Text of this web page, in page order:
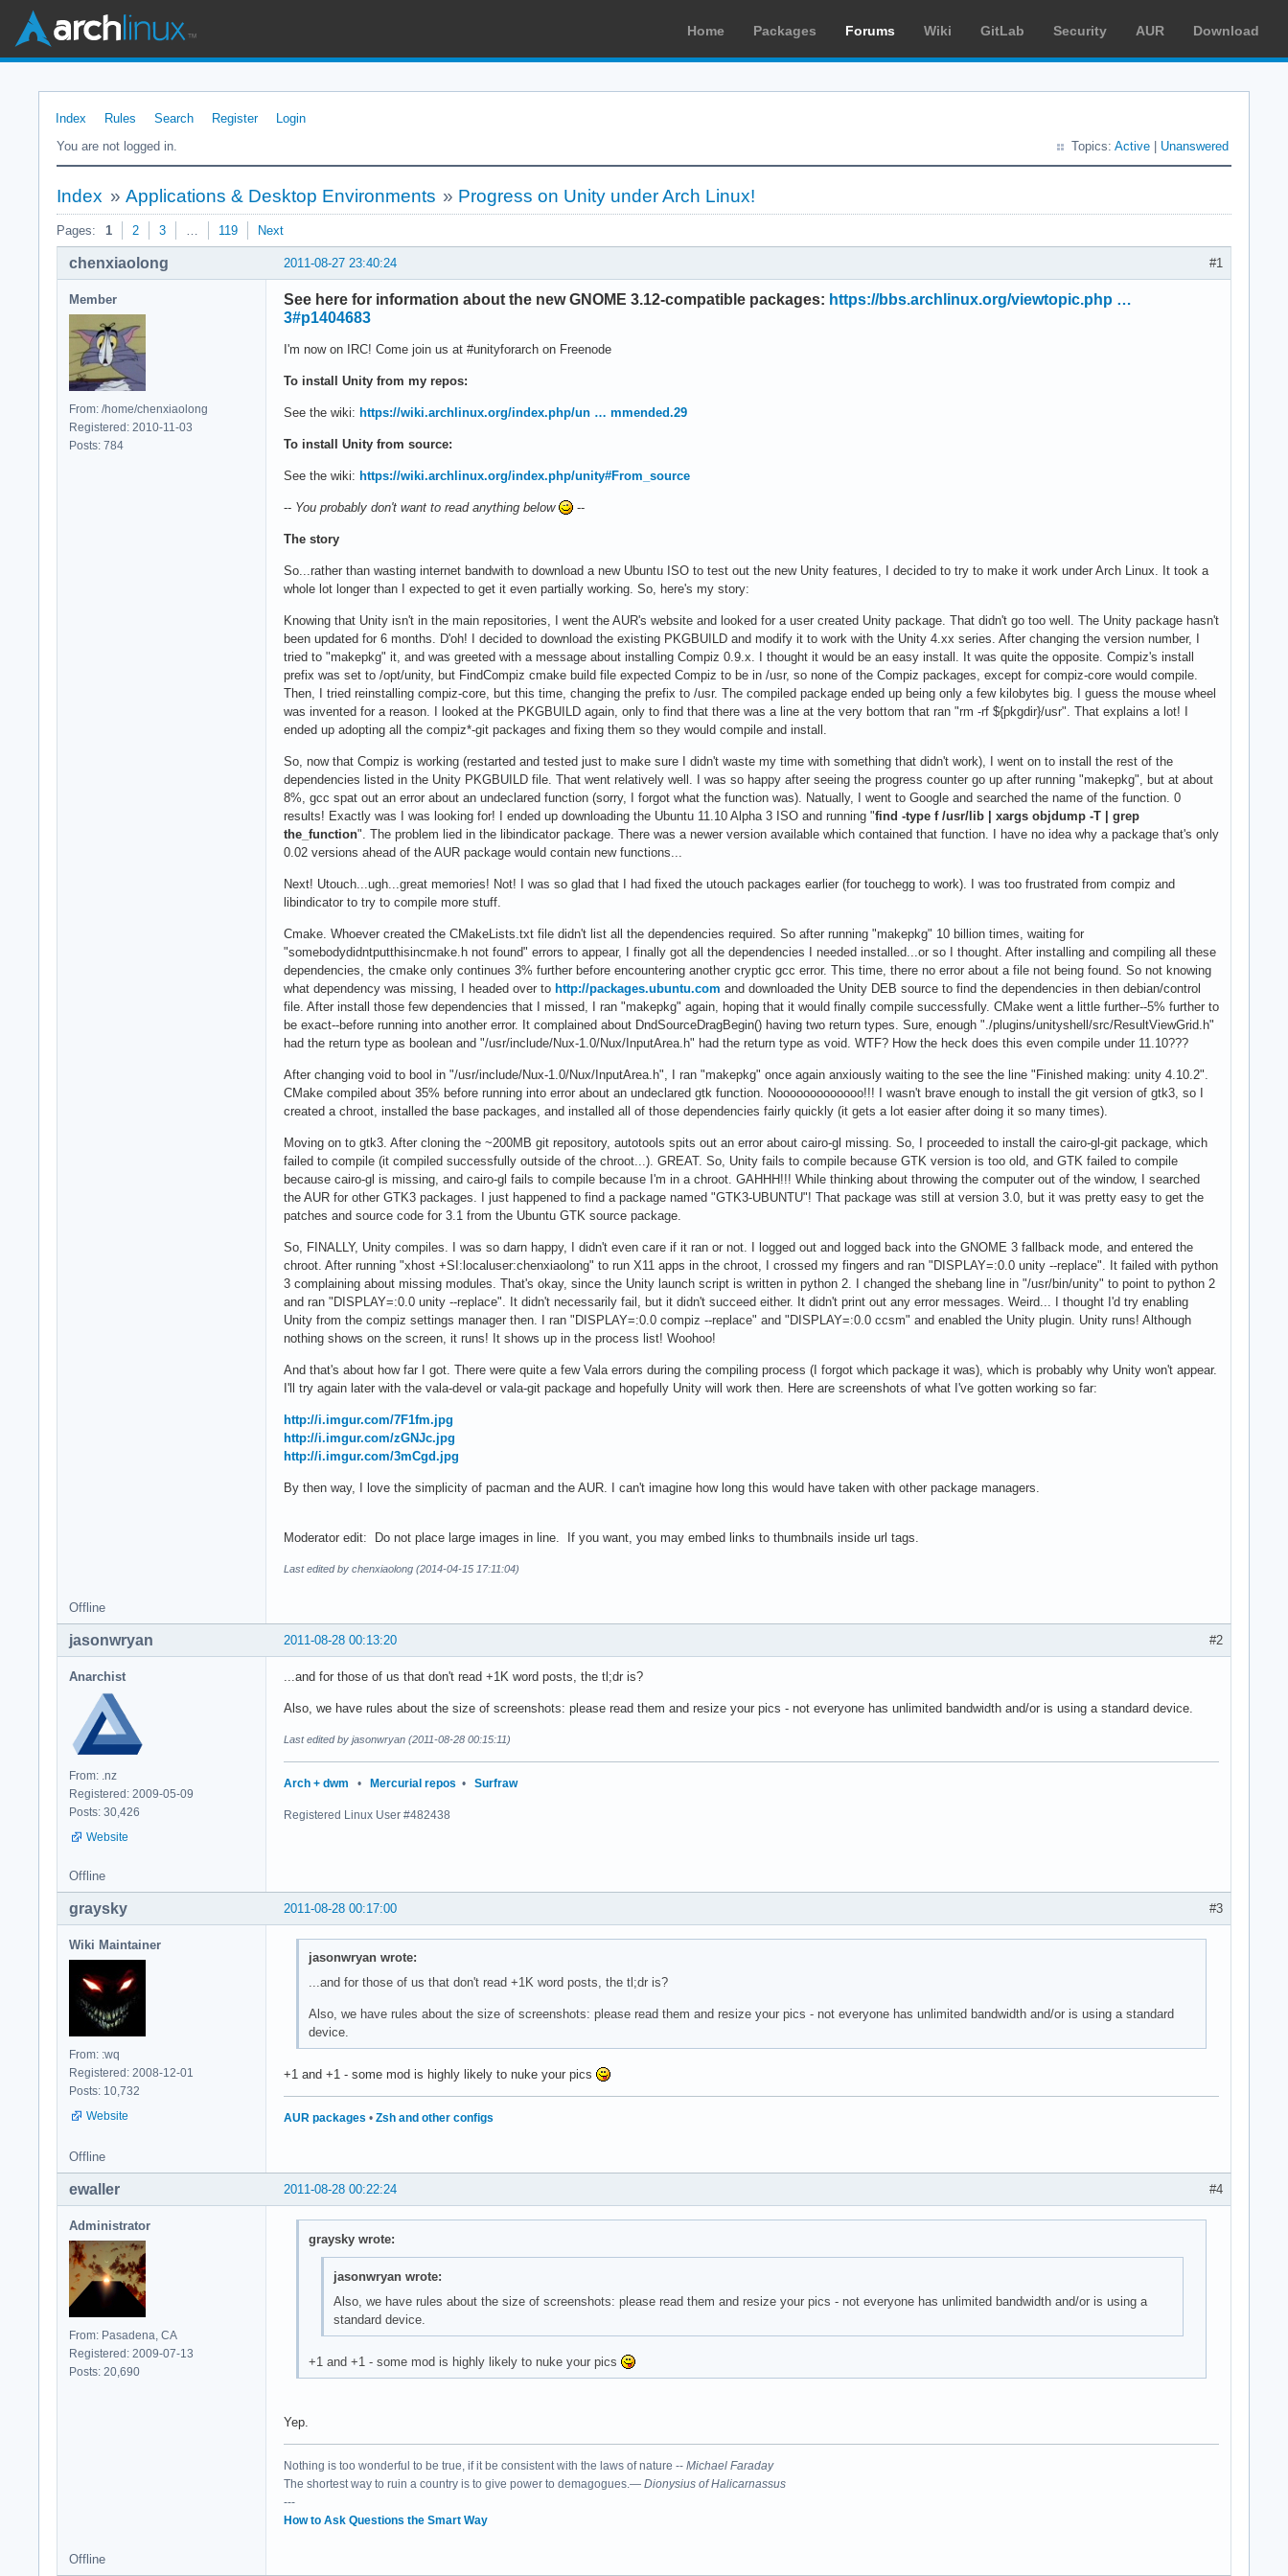
Home Packages Forums Wiki GitLab Security AUR Download
Index Rules Search Register
Login
You are not logged in.
Topics: Active Unanswered
Index » Applications & Desktop Environments » Progress on Unity under Arch Linux!
Pages: 1 2 3 … 119 Next
#1
2011-08-27 23:40:24
chenxiaolong
Member
From: /home/chenxiaolong
Registered: 2010-11-03
Posts: 784
See here for information about the new GNOME 3.12-compatible packages: https://bbs.archlinux.org/viewtopic.php …
3#p1404683
I'm now on IRC! Come join us at #unityforarch on Freenode
To install Unity from my repos:
See the wiki: https://wiki.archlinux.org/index.php/un … mmended.29
To install Unity from source:
See the wiki: https://wiki.archlinux.org/index.php/unity#From_source
-- You probably don't want to read anything below --
The story
So...rather than wasting internet bandwith to download a new Ubuntu ISO to test out the new Unity features, I decided to try to make it work under Arch Linux. It took a
whole lot longer than I expected to get it even partially working. So, here's my story:
Knowing that Unity isn't in the main repositories, I went the AUR's website and looked for a user created Unity package. That didn't go too well. The Unity package hasn't
been updated for 6 months. D'oh! I decided to download the existing PKGBUILD and modify it to work with the Unity 4.xx series. After changing the version number, I
tried to "makepkg" it, and was greeted with a message about installing Compiz 0.9.x. I thought it would be an easy install. It was quite the opposite. Compiz's install
prefix was set to /opt/unity, but FindCompiz cmake build file expected Compiz to be in /usr, so none of the Compiz packages, except for compiz-core would compile.
Then, I tried reinstalling compiz-core, but this time, changing the prefix to /usr. The compiled package ended up being only a few kilobytes big. I guess the mouse wheel
was invented for a reason. I looked at the PKGBUILD again, only to find that there was a line at the very bottom that ran "rm -rf ${pkgdir}/usr". That explains a lot! I
ended up adopting all the compiz*-git packages and fixing them so they would compile and install.
So, now that Compiz is working (restarted and tested just to make sure I didn't waste my time with something that didn't work), I went on to install the rest of the
dependencies listed in the Unity PKGBUILD file. That went relatively well. I was so happy after seeing the progress counter go up after running "makepkg", but at about
8%, gcc spat out an error about an undeclared function (sorry, I forgot what the function was). Natually, I went to Google and searched the name of the function. 0
results! Exactly was I was looking for! I ended up downloading the Ubuntu 11.10 Alpha 3 ISO and running "find -type f /usr/lib | xargs objdump -T | grep
the_function". The problem lied in the libindicator package. There was a newer version available which contained that function. I have no idea why a package that's only
0.02 versions ahead of the AUR package would contain new functions...
Next! Utouch...ugh...great memories! Not! I was so glad that I had fixed the utouch packages earlier (for touchegg to work). I was too frustrated from compiz and
libindicator to try to compile more stuff.
Cmake. Whoever created the CMakeLists.txt file didn't list all the dependencies required. So after running "makepkg" 10 billion times, waiting for
"somebodydidntputthisincmake.h not found" errors to appear, I finally got all the dependencies I needed installed...or so I thought. After installing and compiling all these
dependencies, the cmake only continues 3% further before encountering another cryptic gcc error. This time, there no error about a file not being found. So not knowing
what dependency was missing, I headed over to http://packages.ubuntu.com and downloaded the Unity DEB source to find the dependencies in then debian/control
file. After install those few dependencies that I missed, I ran "makepkg" again, hoping that it would finally compile successfully. CMake went a little further--5% further to
be exact--before running into another error. It complained about DndSourceDragBegin() having two return types. Sure, enough "./plugins/unityshell/src/ResultViewGrid.h"
had the return type as boolean and "/usr/include/Nux-1.0/Nux/InputArea.h" had the return type as void. WTF? How the heck does this even compile under 11.10???
After changing void to bool in "/usr/include/Nux-1.0/Nux/InputArea.h", I ran "makepkg" once again anxiously waiting to the see the line "Finished making: unity 4.10.2".
CMake compiled about 35% before running into error about an undeclared gtk function. Nooooooooooooo!!! I wasn't brave enough to install the git version of gtk3, so I
created a chroot, installed the base packages, and installed all of those dependencies fairly quickly (it gets a lot easier after doing it so many times).
Moving on to gtk3. After cloning the ~200MB git repository, autotools spits out an error about cairo-gl missing. So, I proceeded to install the cairo-gl-git package, which
failed to compile (it compiled successfully outside of the chroot...). GREAT. So, Unity fails to compile because GTK version is too old, and GTK failed to compile
because cairo-gl is missing, and cairo-gl fails to compile because I'm in a chroot. GAHHH!!! While thinking about throwing the computer out of the window, I searched
the AUR for other GTK3 packages. I just happened to find a package named "GTK3-UBUNTU"! That package was still at version 3.0, but it was pretty easy to get the
patches and source code for 3.1 from the Ubuntu GTK source package.
So, FINALLY, Unity compiles. I was so darn happy, I didn't even care if it ran or not. I logged out and logged back into the GNOME 3 fallback mode, and entered the
chroot. After running "xhost +SI:localuser:chenxiaolong" to run X11 apps in the chroot, I crossed my fingers and ran "DISPLAY=:0.0 unity --replace". It failed with python
3 complaining about missing modules. That's okay, since the Unity launch script is written in python 2. I changed the shebang line in "/usr/bin/unity" to point to python 2
and ran "DISPLAY=:0.0 unity --replace". It didn't necessarily fail, but it didn't succeed either. It didn't print out any error messages. Weird... I thought I'd try enabling
Unity from the compiz settings manager then. I ran "DISPLAY=:0.0 compiz --replace" and "DISPLAY=:0.0 ccsm" and enabled the Unity plugin. Unity runs! Although
nothing shows on the screen, it runs! It shows up in the process list! Woohoo!
And that's about how far I got. There were quite a few Vala errors during the compiling process (I forgot which package it was), which is probably why Unity won't appear.
I'll try again later with the vala-devel or vala-git package and hopefully Unity will work then. Here are screenshots of what I've gotten working so far:
http://i.imgur.com/7F1fm.jpg
http://i.imgur.com/zGNJc.jpg
http://i.imgur.com/3mCgd.jpg
By then way, I love the simplicity of pacman and the AUR. I can't imagine how long this would have taken with other package managers.
Moderator edit: Do not place large images in line. If you want, you may embed links to thumbnails inside url tags.
Last edited by chenxiaolong (2014-04-15 17:11:04)
Offline
#2
2011-08-28 00:13:20
jasonwryan
Anarchist
From: .nz
Registered: 2009-05-09
Posts: 30,426
Website
...and for those of us that don't read +1K word posts, the tl;dr is?
Also, we have rules about the size of screenshots: please read them and resize your pics - not everyone has unlimited bandwidth and/or is using a standard device.
Last edited by jasonwryan (2011-08-28 00:15:11)
Arch + dwm • Mercurial repos • Surfraw
Registered Linux User #482438
Offline
#3
2011-08-28 00:17:00
graysky
Wiki Maintainer
From: :wq
Registered: 2008-12-01
Posts: 10,732
Website
jasonwryan wrote:
...and for those of us that don't read +1K word posts, the tl;dr is?
Also, we have rules about the size of screenshots: please read them and resize your pics - not everyone has unlimited bandwidth and/or is using a standard
device.
+1 and +1 - some mod is highly likely to nuke your pics
AUR packages • Zsh and other configs
Offline
#4
2011-08-28 00:22:24
ewaller
Administrator
From: Pasadena, CA
Registered: 2009-07-13
Posts: 20,690
graysky wrote:
jasonwryan wrote:
Also, we have rules about the size of screenshots: please read them and resize your pics - not everyone has unlimited bandwidth and/or is using a
standard device.
+1 and +1 - some mod is highly likely to nuke your pics
Yep.
Nothing is too wonderful to be true, if it be consistent with the laws of nature -- Michael Faraday
The shortest way to ruin a country is to give power to demagogues.— Dionysius of Halicarnassus
---
How to Ask Questions the Smart Way
Offline